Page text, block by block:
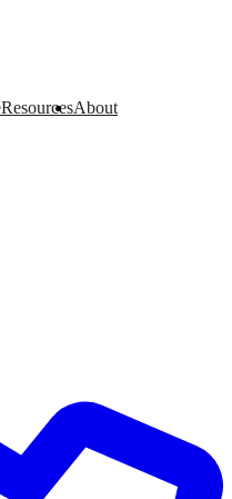
ResourcesAbout